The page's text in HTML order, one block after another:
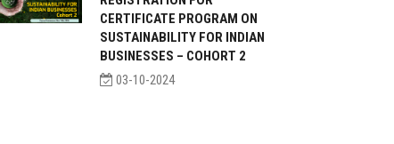
CERTIFICATE PROGRAM ON
SUSTAINABILITY FOR INDIAN
BUSINESSES – COHORT 2
03-10-2024